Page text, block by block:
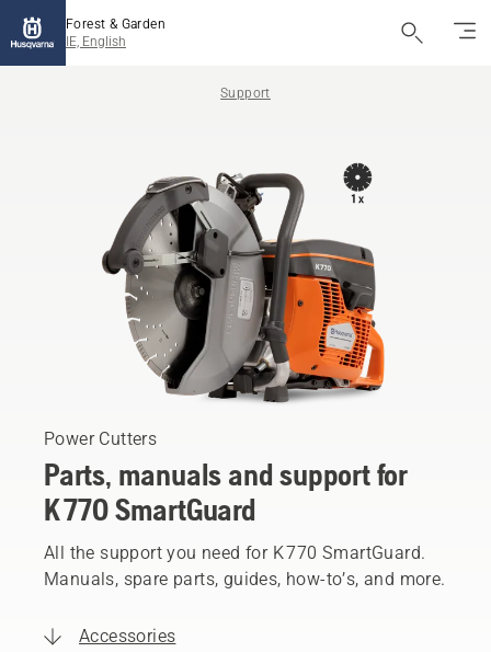
Forest & Garden
IE, English
Support
Power Cutters
Parts, manuals and support for
K 770 SmartGuard
All the support you need for K 770 SmartGuard.
Manuals, spare parts, guides, how-to’s, and more.
Accessories